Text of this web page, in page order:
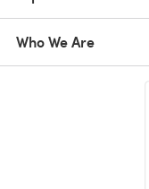
Who We Are